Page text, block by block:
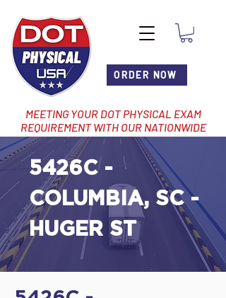
ORDER NOW
MEETING YOUR DOT PHYSICAL EXAM
REQUIREMENT WITH OUR NATIONWIDE
NETWORK OF LOCATIONS
5426C -
COLUMBIA, SC -
HUGER ST